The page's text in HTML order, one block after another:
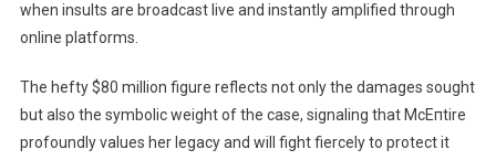
when insults are broadcast live and instantly amplified through
online platforms.
The hefty $80 million figure reflects not only the damages sought
but also the symbolic weight of the case, signaling that McEпtire
profoundly values her legacy and will fight fiercely to protect it